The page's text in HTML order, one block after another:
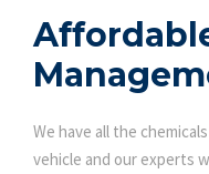
We have all the
vehicle and our experts